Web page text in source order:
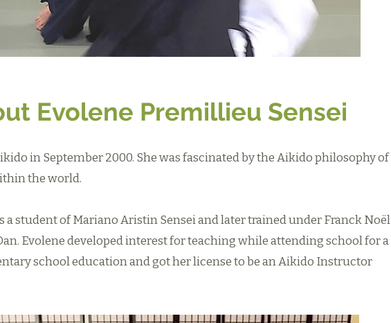
Evolene Premillieu Sensei
in September 2000. She was fascinated by the Aikido philosophy of
the world.
a student of Mariano Aristin Sensei and later trained under Franck Noël
Evolene developed interest for teaching while attending school for a
school education and got her license to be an Aikido Instructor